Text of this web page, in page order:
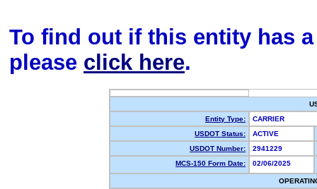
To find out if this entity has
please click here.
Entity Type:
CARRIER
USDOT Status:
ACTIVE
USDOT Number:
2941229
MCS-150 Form Date:
02/06/2025